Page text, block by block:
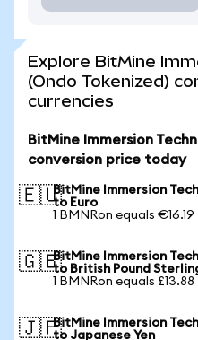
Explore BitMine
(Ondo Tokenized)
currencies
BitMine Immersion
conversion price today
🇪🇺BitMine Immersion
to Euro
1 BMNRon equals €16.19
🇬🇧BitMine Immersion
to British Pound
1 BMNRon equals £13.88
🇯🇵BitMine Immersion
to Japanese Yen